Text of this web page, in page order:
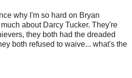
why I'm so hard on Bryan
about Darcy Tucker. They're
they both had the dreaded
both refused to waive... what's the